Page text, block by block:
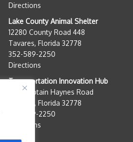
Directions
Lake County Animal Shelter
12280 County Road 448
Tavares, Florida 32778
352-589-2250
Directions
Transportation Innovation Hub
950 Captain Haynes Road
Tavares, Florida 32778
352-589-2250
Directions